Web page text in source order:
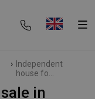
› Independent
house fo...